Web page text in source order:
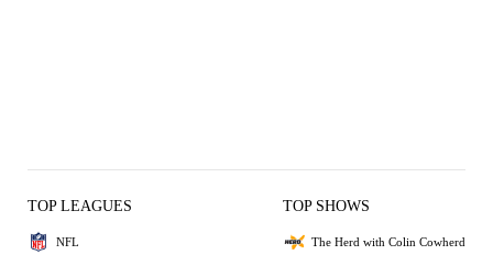
TOP LEAGUES
NFL
TOP SHOWS
The Herd with Colin Cowherd